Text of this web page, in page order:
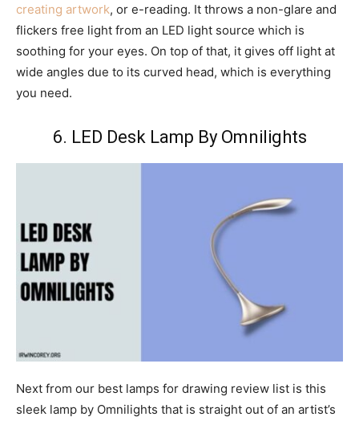
creating artwork, or e-reading. It throws a non-glare and
flickers free light from an LED light source which is
soothing for your eyes. On top of that, it gives off light at
wide angles due to its curved head, which is everything
you need.
6. LED Desk Lamp By Omnilights
Next from our best lamps for drawing review list is this
sleek lamp by Omnilights that is straight out of an artist’s